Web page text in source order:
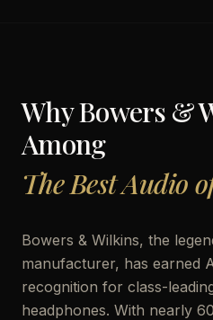
WhyBowers &
Among
The Best Audio
Bowers & Wilkins, the
manufacturer, has earned
recognition for class-
headphones. With nearly